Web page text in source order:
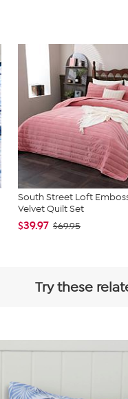
South Street Loft
Velvet Quilt Set
$39.97 $69.95
Try these